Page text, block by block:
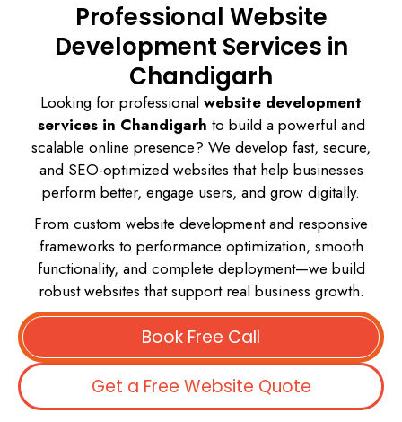
Professional Website
Development Services in
Chandigarh
Looking for professional website development
services in Chandigarh to build a powerful and
scalable online presence? We develop fast, secure,
and SEO-optimized websites that help businesses
perform better, engage users, and grow digitally.
From custom website development and responsive
frameworks to performance optimization, smooth
functionality, and complete deployment—we build
robust websites that support real business growth.
Book Free Call
Get a Free Website Quote